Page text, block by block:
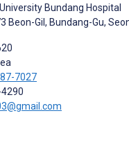
Bundang Hospital
Beon-Gil, Bundang-Gu,
7027